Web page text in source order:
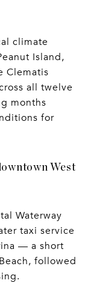
climate
Island,
Clematis
all twelve
months
for
West
Waterway
taxi service
— a short
followed